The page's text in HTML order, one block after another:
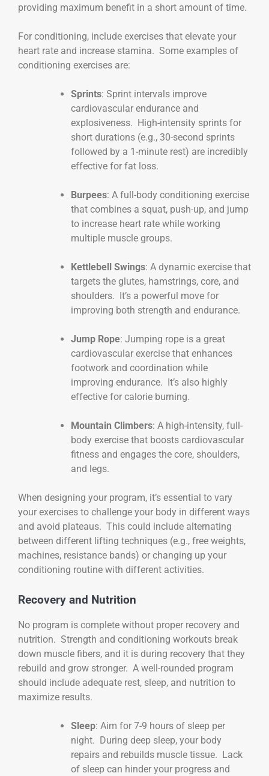
providing maximum benefit in a short amount of time.
For conditioning, include exercises that elevate your
heart rate and increase stamina. Some examples of
conditioning exercises are:
Sprints: Sprint intervals improve
cardiovascular endurance and
explosiveness. High-intensity sprints for
short durations (e.g., 30-second sprints
followed by a 1-minute rest) are incredibly
effective for fat loss.
Burpees: A full-body conditioning exercise
that combines a squat, push-up, and jump
to increase heart rate while working
multiple muscle groups.
Kettlebell Swings: A dynamic exercise that
targets the glutes, hamstrings, core, and
shoulders. It’s a powerful move for
improving both strength and endurance.
Jump Rope: Jumping rope is a great
cardiovascular exercise that enhances
footwork and coordination while
improving endurance. It’s also highly
effective for calorie burning.
Mountain Climbers: A high-intensity, full-
body exercise that boosts cardiovascular
fitness and engages the core, shoulders,
and legs.
When designing your program, it’s essential to vary
your exercises to challenge your body in different ways
and avoid plateaus. This could include alternating
between different lifting techniques (e.g., free weights,
machines, resistance bands) or changing up your
conditioning routine with different activities.
Recovery and Nutrition
No program is complete without proper recovery and
nutrition. Strength and conditioning workouts break
down muscle fibers, and it is during recovery that they
rebuild and grow stronger. A well-rounded program
should include adequate rest, sleep, and nutrition to
maximize results.
Sleep: Aim for 7-9 hours of sleep per
night. During deep sleep, your body
repairs and rebuilds muscle tissue. Lack
of sleep can hinder your progress and